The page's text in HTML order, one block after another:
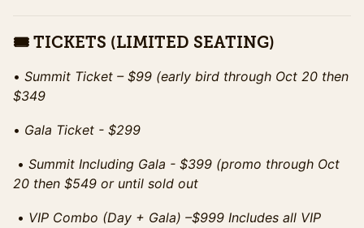
🎟 TICKETS (LIMITED SEATING)
•⁠ ⁠ Summit Ticket – $99 (early bird through Oct 20 then
$349
•⁠ ⁠ Gala Ticket - $299
•⁠ ⁠ Summit Including Gala - $399 (promo through Oct
20 then $549 or until sold out
•⁠ ⁠ VIP Combo (Day + Gala) –$999 Includes all VIP